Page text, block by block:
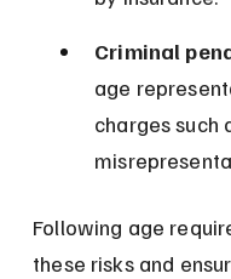
Criminal
age
charges such
Following age
these risks and